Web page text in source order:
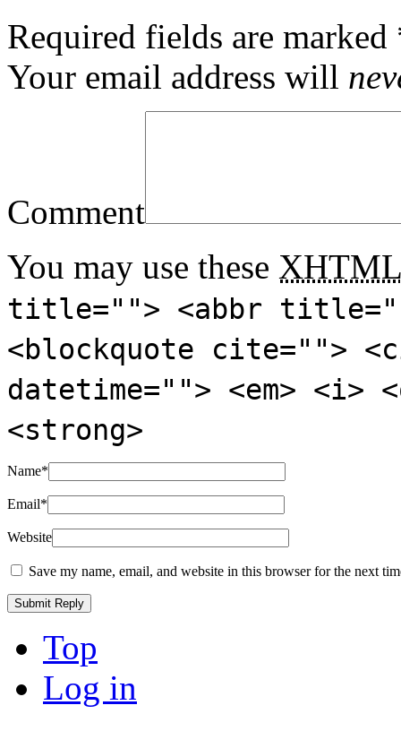
Required fields are marked
Your email address will
Comment
You may use these XHTML
title=""> <abbr
<blockquote cite="">
datetime=""> <em>
<strong>
Name*
Email*
Website
Save my name, email, and website in this browser for the next
Top
Log in